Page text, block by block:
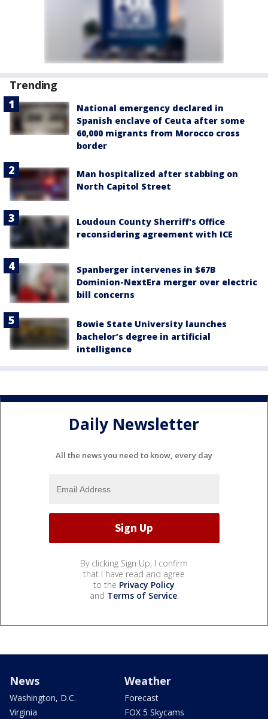
Trending
National emergency declared in
Spanish enclave of Ceuta after some
60,000 migrants from Morocco cross
border
Man hospitalized after stabbing on
North Capitol Street
Loudoun County Sherriff's Office
reconsidering agreement with ICE
Spanberger intervenes in $67B
Dominion-NextEra merger over electric
bill concerns
Bowie State University launches
bachelor’s degree in artificial
intelligence
Daily Newsletter
All the news you need to know, every day
By clicking Sign Up, I confirm
that I have read and agree
to the Privacy Policy
and Terms of Service.
News
Washington, D.C.
Virginia
Weather
Forecast
FOX 5 Skycams